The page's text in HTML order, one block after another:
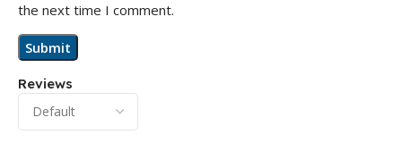
Reviews
the next time I comment.